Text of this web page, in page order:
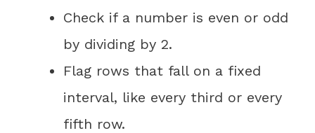
Check if a number is even or odd
by dividing by 2.
Flag rows that fall on a fixed
interval, like every third or every
fifth row.